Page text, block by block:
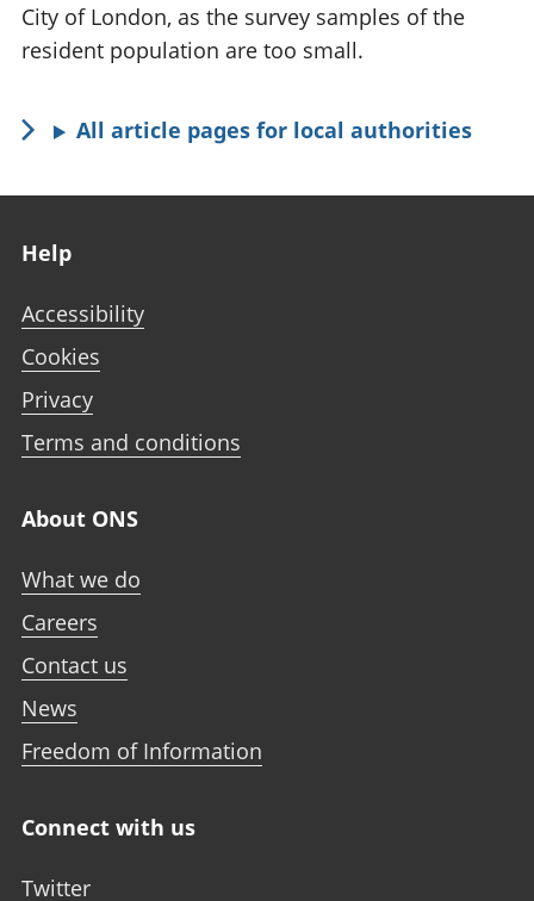
City of London, as the survey samples of the
resident population are too small.
All article pages for local authorities
Help
Accessibility
Cookies
Privacy
Terms and conditions
About ONS
What we do
Careers
Contact us
News
Freedom of Information
Connect with us
Twitter